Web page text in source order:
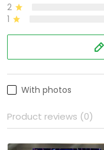
2
1
With photos
Product reviews (0)